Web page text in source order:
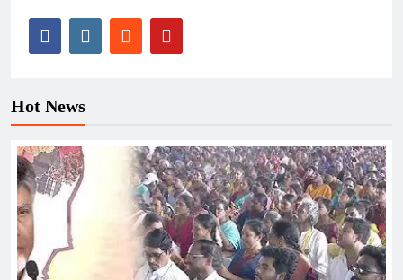
Hot News